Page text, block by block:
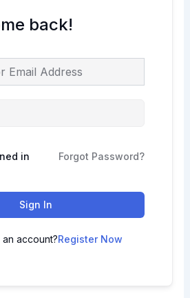
back!
in Forgot Password?
Sign In
account?Register Now